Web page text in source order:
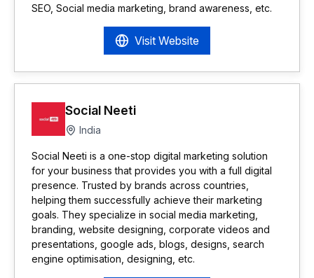
SEO, Social media marketing, brand awareness, etc.
Visit Website
Social Neeti
India
Social Neeti is a one-stop digital marketing solution
for your business that provides you with a full digital
presence. Trusted by brands across countries,
helping them successfully achieve their marketing
goals. They specialize in social media marketing,
branding, website designing, corporate videos and
presentations, google ads, blogs, designs, search
engine optimisation, designing, etc.